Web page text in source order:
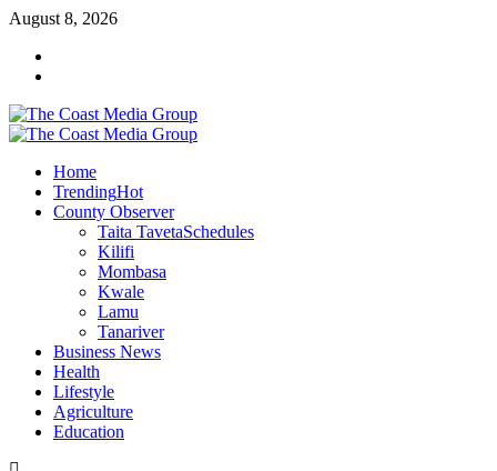
Skip
content
August 8, 2026
Primary
Home
TrendingHot
County Observer
Taita TavetaSchedules
Kilifi
Mombasa
Kwale
Lamu
Tanariver
Business News
Health
Lifestyle
Agriculture
Education